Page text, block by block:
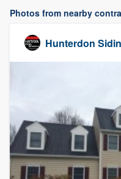
Photos from nearby
Hunterdon